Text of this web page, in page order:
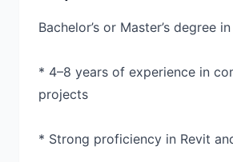
Bachelor’s or Master’s degree
* 4–8 years of experience in
projects
* Strong proficiency in Revit